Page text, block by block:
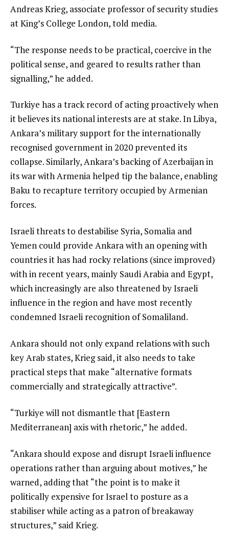
Andreas Krieg, associate professor of security studies
at King’s College London, told media.
“The response needs to be practical, coercive in the
political sense, and geared to results rather than
signalling,” he added.
Turkiye has a track record of acting proactively when
it believes its national interests are at stake. In Libya,
Ankara’s military support for the internationally
recognised government in 2020 prevented its
collapse. Similarly, Ankara’s backing of Azerbaijan in
its war with Armenia helped tip the balance, enabling
Baku to recapture territory occupied by Armenian
forces.
Israeli threats to destabilise Syria, Somalia and
Yemen could provide Ankara with an opening with
countries it has had rocky relations (since improved)
with in recent years, mainly Saudi Arabia and Egypt,
which increasingly are also threatened by Israeli
influence in the region and have most recently
condemned Israeli recognition of Somaliland.
Ankara should not only expand relations with such
key Arab states, Krieg said, it also needs to take
practical steps that make “alternative formats
commercially and strategically attractive”.
“Turkiye will not dismantle that [Eastern
Mediterranean] axis with rhetoric,” he added.
“Ankara should expose and disrupt Israeli influence
operations rather than arguing about motives,” he
warned, adding that “the point is to make it
politically expensive for Israel to posture as a
stabiliser while acting as a patron of breakaway
structures,” said Krieg.